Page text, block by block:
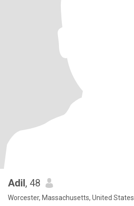
Adil, 48
Worcester, Massachusetts, United States